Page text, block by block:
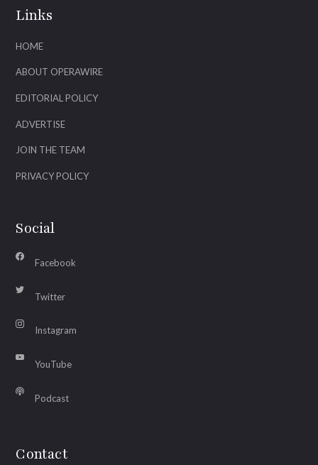
Links
HOME
ABOUT OPERAWIRE
EDITORIAL POLICY
ADVERTISE
JOIN THE TEAM
PRIVACY POLICY
Social
Facebook
Twitter
Instagram
YouTube
Podcast
Contact